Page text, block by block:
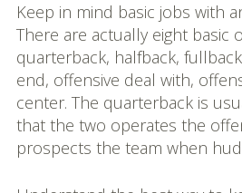
Keep in mind basic jobs with
There are actually eight basic
quarterback, halfback,
end, offensive deal with,
center. The quarterback is
that the two operates the
prospects the team when